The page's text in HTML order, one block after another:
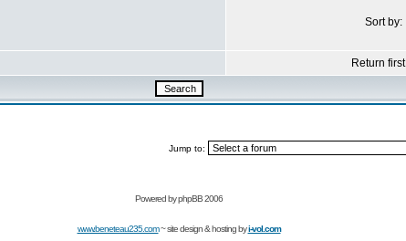
Sort by:
Return first
Jump to:
Powered byphpBB 2006
www.beneteau235.com~ site design & hosting byi-vol.com